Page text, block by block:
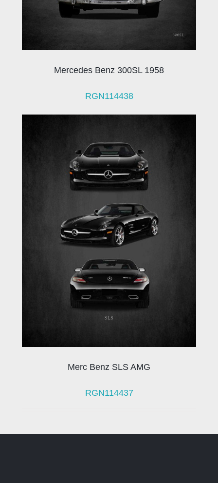
Mercedes Benz 300SL 1958
RGN114438
Merc Benz SLS AMG
RGN114437